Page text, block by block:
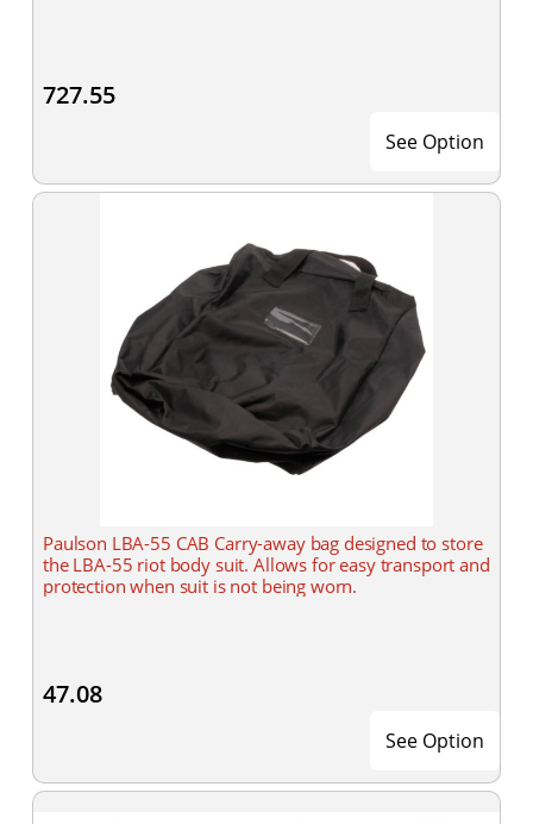
727.55
See Option
Paulson LBA-55 CAB Carry-away bag designed to store
the LBA-55 riot body suit. Allows for easy transport and
protection when suit is not being worn.
47.08
See Option